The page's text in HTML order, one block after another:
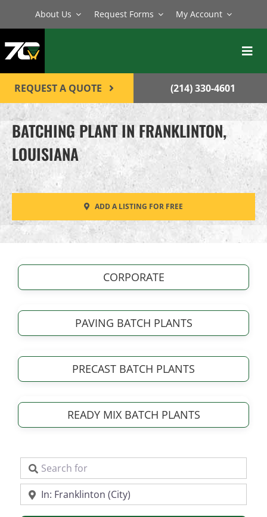
content
About Us Request Forms My Account
BATCH PLANTS
MIXERS
EQUIPMENT
PARTS
SERVICE
CONTACT
REQUEST A QUOTE (214) 330-4601
BATCHING PLANT IN FRANKLINTON,
LOUISIANA
ADD A LISTING FOR FREE
CORPORATE
PAVING BATCH PLANTS
PRECAST BATCH PLANTS
READY MIX BATCH PLANTS
Search for
Near